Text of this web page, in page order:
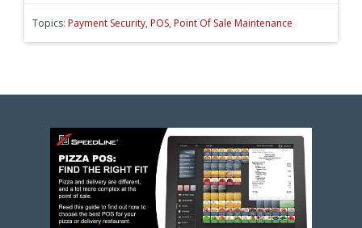
Topics: Payment Security, POS, Point Of Sale Maintenance